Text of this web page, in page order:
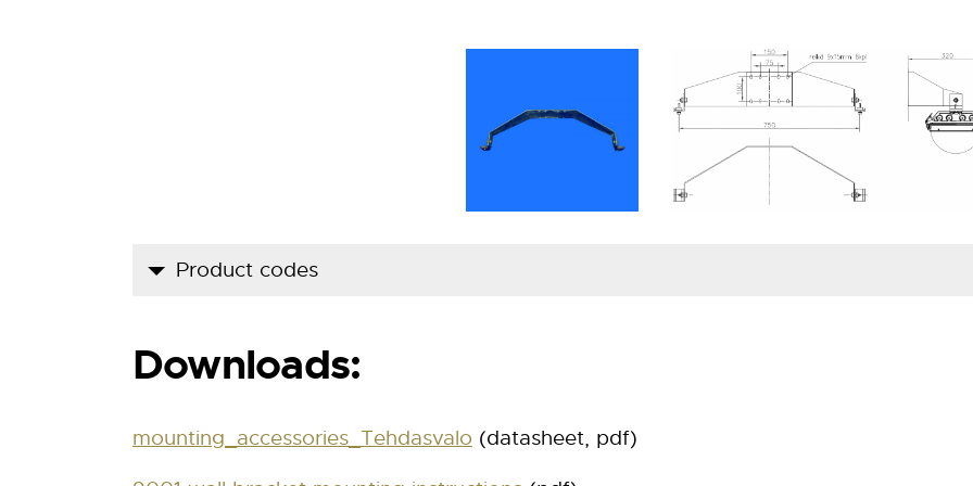
Product codes
900 1 00 00
Downloads:
mounting_accessories_Tehdasvalo (datasheet, pdf)